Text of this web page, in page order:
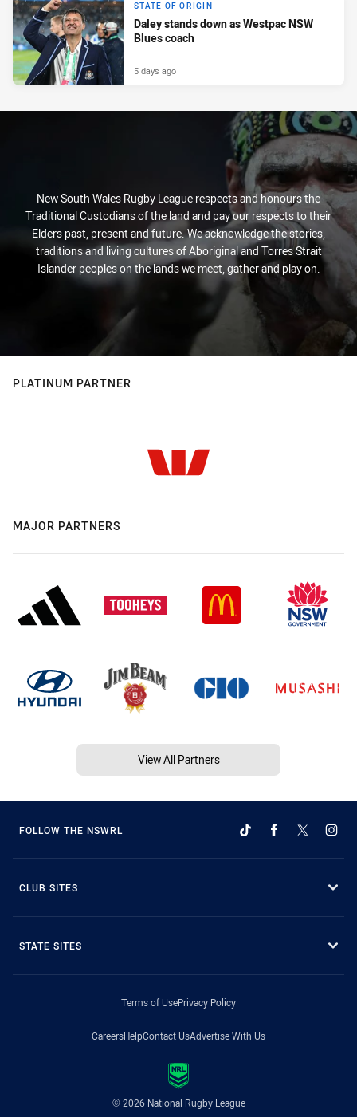
STATE OF ORIGIN
Daley stands down as Westpac NSW
Blues coach
5 days ago
New South Wales Rugby League respects and honours the
Traditional Custodians of the land and pay our respects to their
Elders past, present and future. We acknowledge the stories,
traditions and living cultures of Aboriginal and Torres Strait
Islander peoples on the lands we meet, gather and play on.
PLATINUM PARTNER
MAJOR PARTNERS
View All Partners
FOLLOW THE NSWRL
CLUB SITES
STATE SITES
Terms of UsePrivacy Policy
CareersHelpContact UsAdvertise With Us
© 2026 National Rugby League